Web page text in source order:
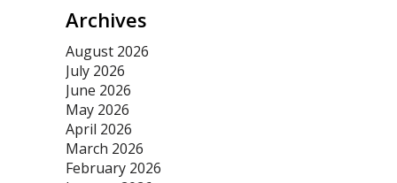
Archives
August 2026
July 2026
June 2026
May 2026
April 2026
March 2026
February 2026